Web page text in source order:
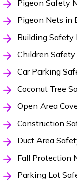
Pigeon Safety
Pigeon Nets in
Building Safety
Children
Car Parking
Coconut Tree
Open Area
Construction
Duct Area
Fall Protection
Parking Lot